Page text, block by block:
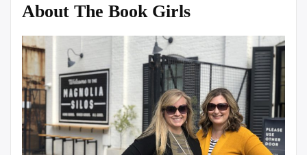
About The Book Girls